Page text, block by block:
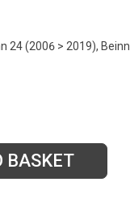
24 (2006 > 2019),
BASKET